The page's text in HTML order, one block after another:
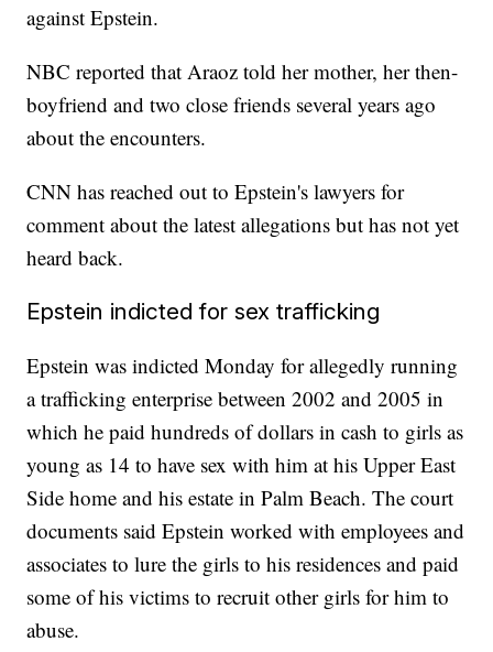
against Epstein.
NBC reported that Araoz told her mother, her then-
boyfriend and two close friends several years ago
about the encounters.
CNN has reached out to Epstein's lawyers for
comment about the latest allegations but has not yet
heard back.
Epstein indicted for sex trafficking
Epstein was indicted Monday for allegedly running
a trafficking enterprise between 2002 and 2005 in
which he paid hundreds of dollars in cash to girls as
young as 14 to have sex with him at his Upper East
Side home and his estate in Palm Beach. The court
documents said Epstein worked with employees and
associates to lure the girls to his residences and paid
some of his victims to recruit other girls for him to
abuse.